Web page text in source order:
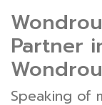
Partner
Speaking of